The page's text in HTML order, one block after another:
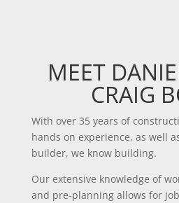
MEET
CRAIG
With over 35 years of
hands on experience, as well
builder, we know building.
Our extensive knowledge of
and pre-planning allows for